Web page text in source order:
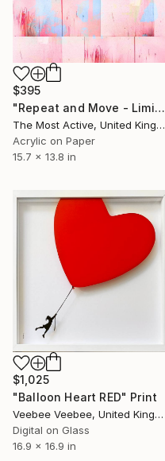
$395
"Repeat and Move - Limited Edition of 1" Print
The Most Active, United Kingdom
Acrylic on Paper
15.7 x 13.8 in
$1,025
"Balloon Heart RED" Print
Veebee Veebee, United Kingdom
Digital on Glass
16.9 x 16.9 in